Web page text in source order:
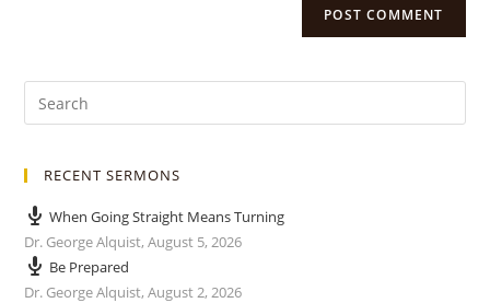
RECENT SERMONS
When Going Straight Means Turning
Dr. George Alquist,August 5, 2026
Be Prepared
Dr. George Alquist,August 2, 2026